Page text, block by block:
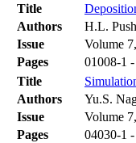
Title
Authors
H.L.
Issue
Volume
Pages
01008-1
Title
Authors
Yu.S.
Issue
Volume
Pages
04030-1